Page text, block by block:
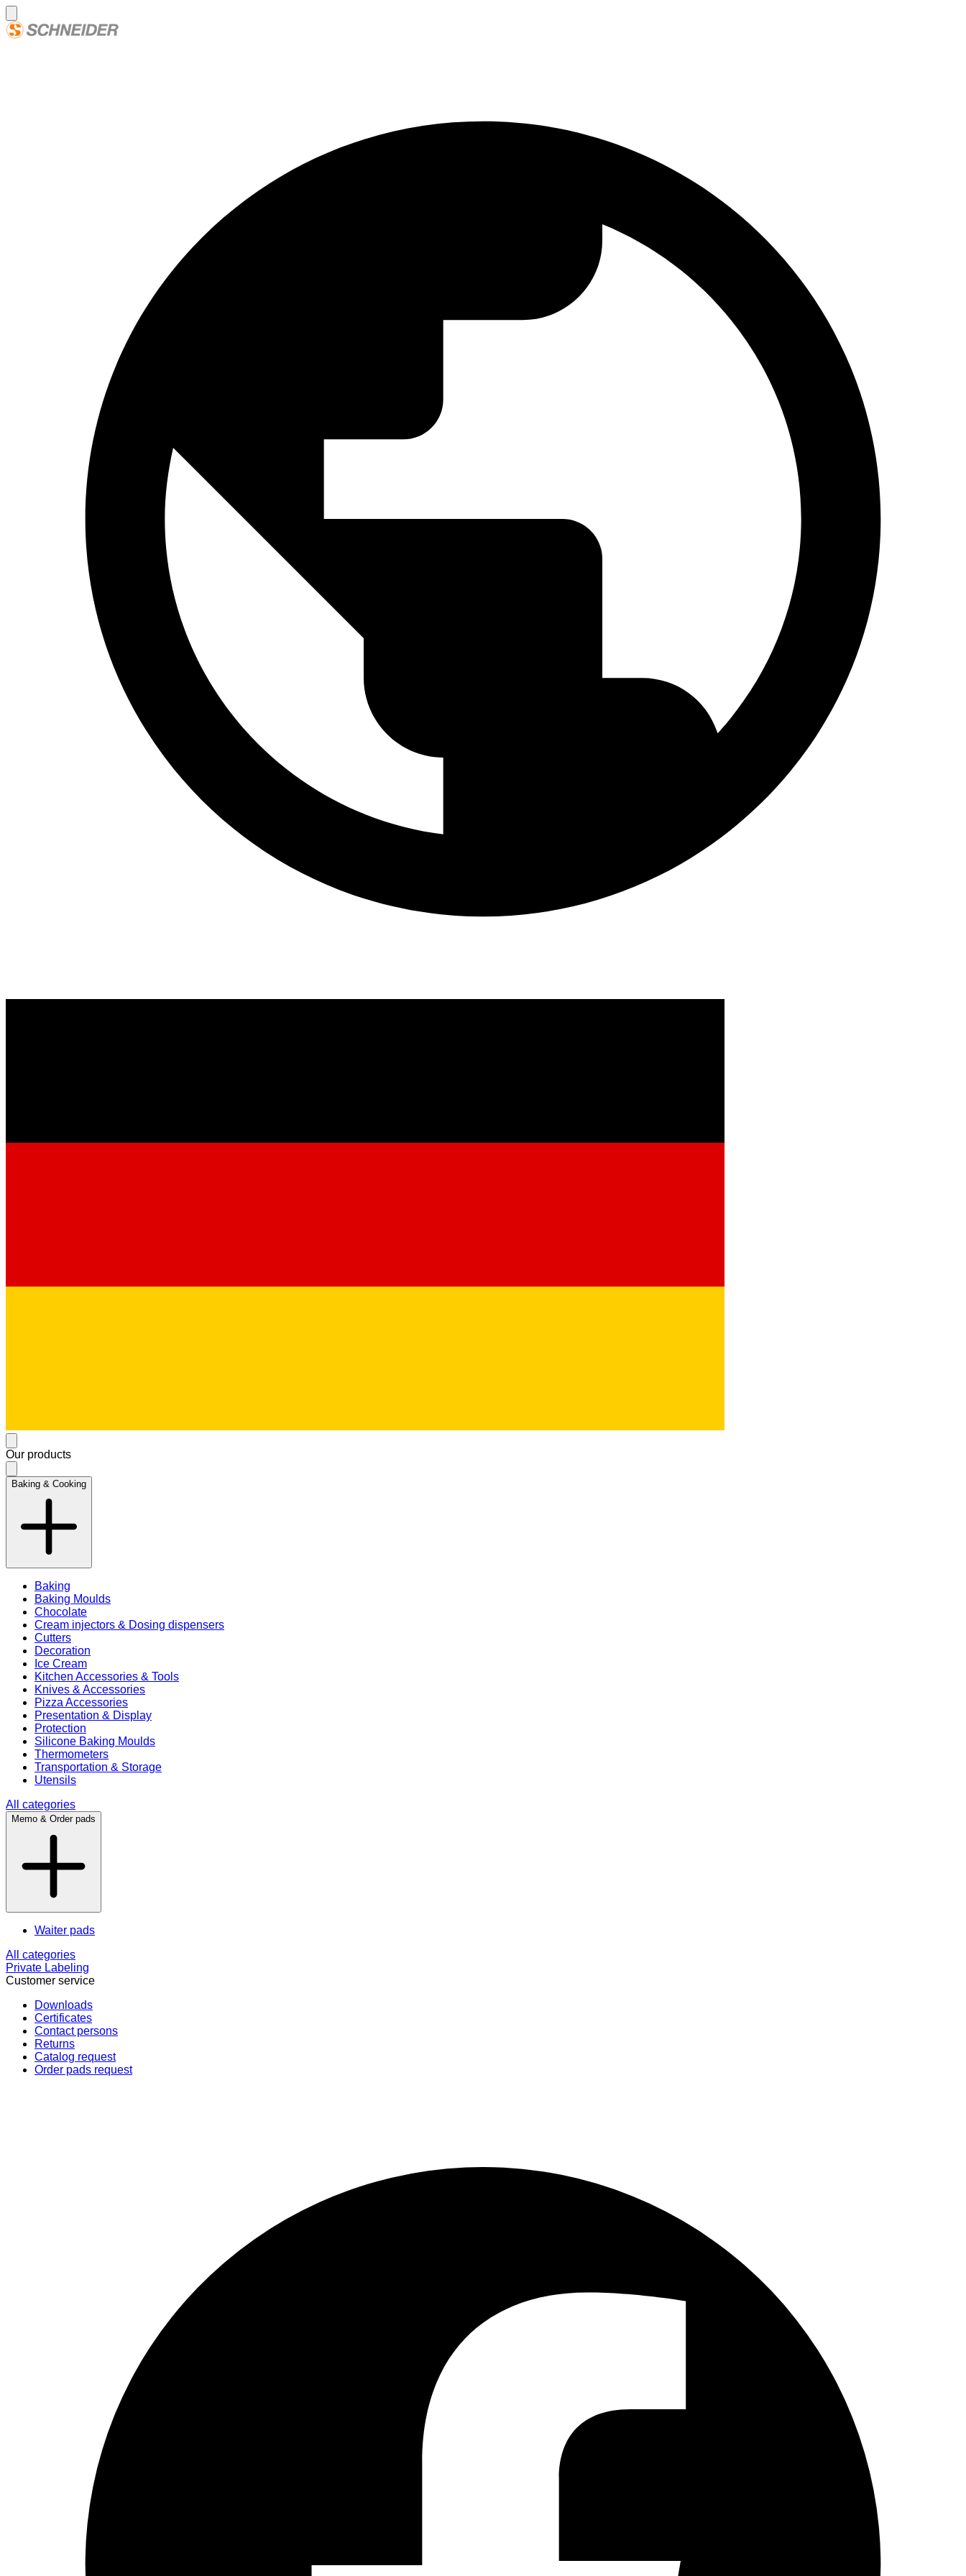
Our products
Baking & Cooking
Baking
Baking Moulds
Chocolate
Cream injectors & Dosing dispensers
Cutters
Decoration
Ice Cream
Kitchen Accessories & Tools
Knives & Accessories
Pizza Accessories
Presentation & Display
Protection
Silicone Baking Moulds
Thermometers
Transportation & Storage
Utensils
All categories
Memo & Order pads
Waiter pads
All categories
Private Labeling
Customer service
Downloads
Certificates
Contact persons
Returns
Catalog request
Order pads request